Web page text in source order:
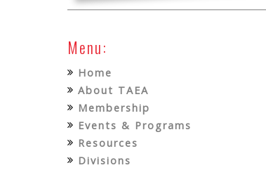
Menu:
Home
About TAEA
Membership
Events & Programs
Resources
Divisions